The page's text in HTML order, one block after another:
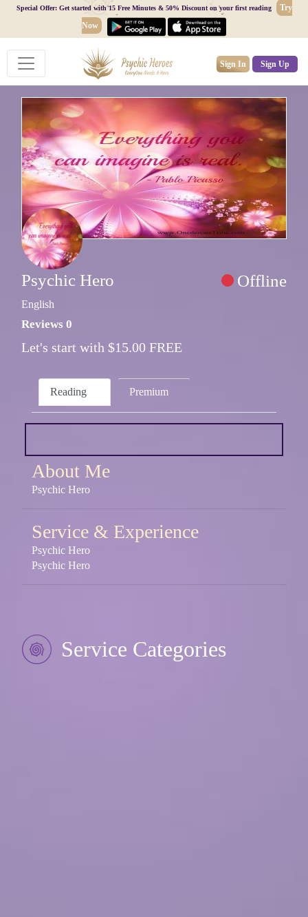
Special Offer: Get started with 15 Free Minutes & 50% Discount on your first reading
Try
Now
Sign In Sign Up
Psychic Hero Offline
English
Reviews 0
Let's start with $15.00 FREE
Reading Premium
About Me
Psychic Hero
Service & Experience
Psychic Hero
Psychic Hero
Service Categories